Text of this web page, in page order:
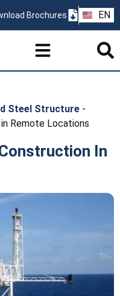
Brochures EN
PT
Steel Structure -
Remote Locations
In